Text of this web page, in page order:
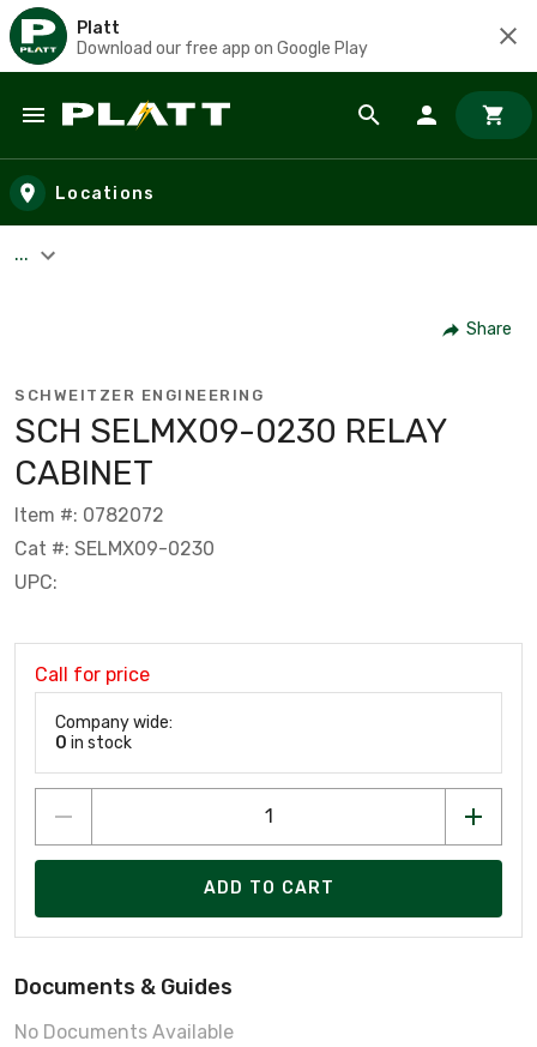
Platt
Download our free app on Google Play
Skip to main content
Locations
...
Share
SCHWEITZER ENGINEERING
SCH SELMX09-0230 RELAY
CABINET
Item #: 0782072
Cat #: SELMX09-0230
UPC:
Call for price
Company wide:
0 in stock
ADD TO CART
Documents & Guides
No Documents Available